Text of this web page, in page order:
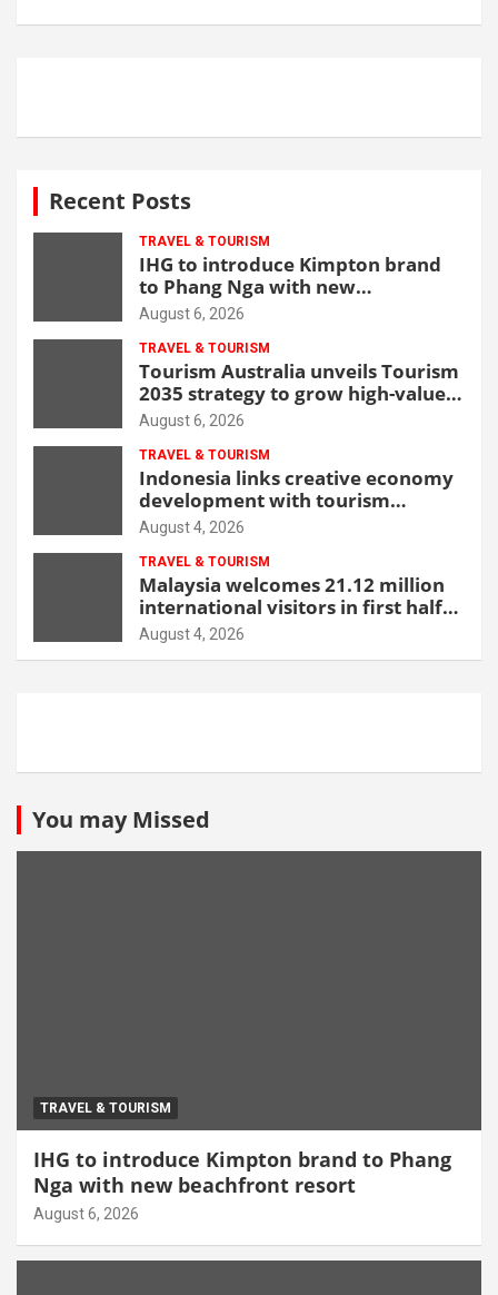
Recent Posts
TRAVEL & TOURISM
IHG to introduce Kimpton brand
to Phang Nga with new
beachfront resort
August 6, 2026
TRAVEL & TOURISM
Tourism Australia unveils Tourism
2035 strategy to grow high-value
demand
August 6, 2026
TRAVEL & TOURISM
Indonesia links creative economy
development with tourism
through new Malang centre
August 4, 2026
TRAVEL & TOURISM
Malaysia welcomes 21.12 million
international visitors in first half
of 2026
August 4, 2026
You may Missed
TRAVEL & TOURISM
IHG to introduce Kimpton brand to Phang
Nga with new beachfront resort
August 6, 2026